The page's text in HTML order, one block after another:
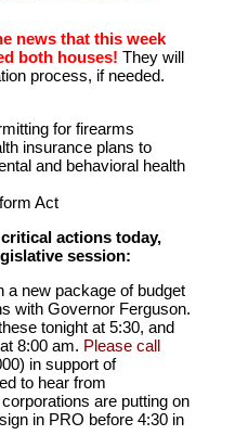
news that this week
both houses! They will
process, if needed.
for firearms
insurance plans to
and behavioral health
Act
actions today,
session:
a new package of budget
with Governor Ferguson.
tonight at 5:30, and
8:00 am. Please call
in support of
to hear from
are putting on
in PRO before 4:30 in